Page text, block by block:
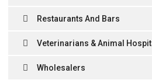
Restaurants And Bars
Veterinarians & Animal
Wholesalers